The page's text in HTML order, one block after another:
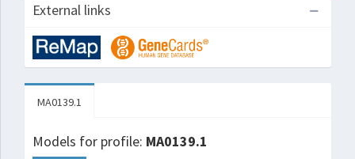
External links
MA0139.1
Models for profile: MA0139.1